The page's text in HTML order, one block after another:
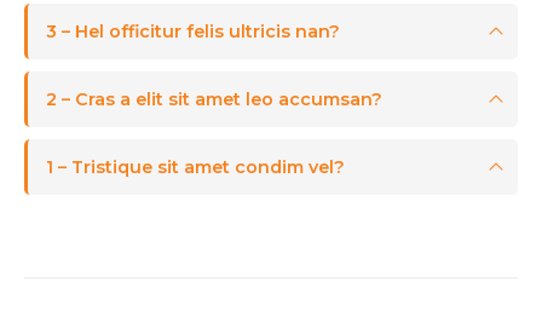
3 – Hel officitur felis ultricis nan?
2 – Cras a elit sit amet leo accumsan?
1 – Tristique sit amet condim vel?